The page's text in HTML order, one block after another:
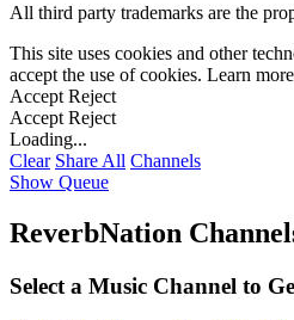
All third party trademarks are the
This site uses cookies and other
accept the use of cookies. Learn
Accept Reject
Accept Reject
Loading...
Clear Share All Channels
Show Queue
ReverbNation
Select a Music Channel to